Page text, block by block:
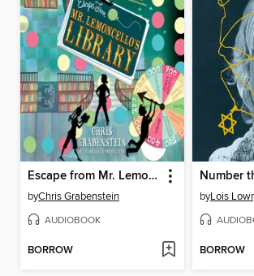
Escape from Mr. Lemoncello's Library
byChris Grabenstein
AUDIOBOOK
BORROW
Number
byLois
BORROW